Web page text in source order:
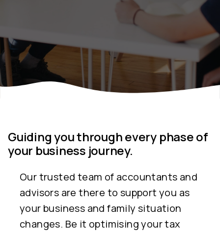
Guiding you through every phase of
your business journey.
Our trusted team of accountants and
advisors are there to support you as
your business and family situation
changes. Be it optimising your tax